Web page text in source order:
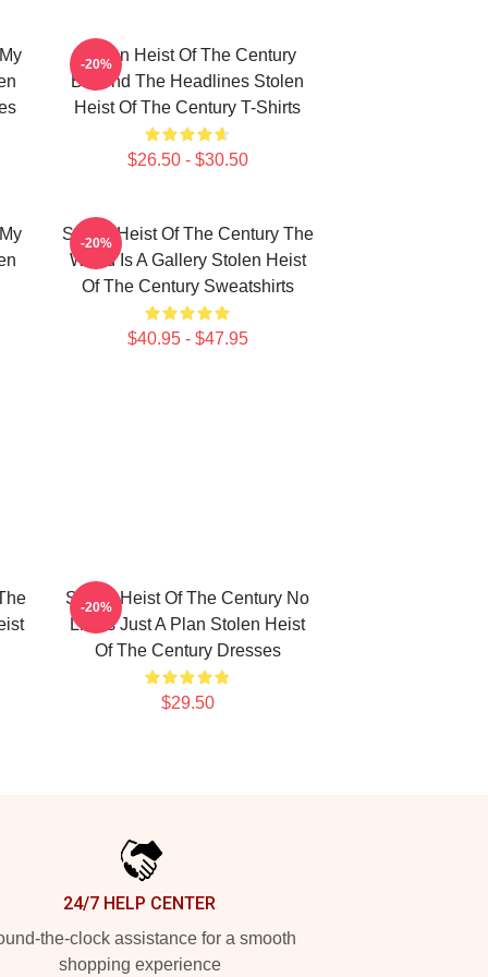
Stolen Heist Of The Century
Beyond The Headlines Stolen
Heist Of The Century T-Shirts
$26.50 - $30.50
-20%
Stolen Heist Of The Century The
World Is A Gallery Stolen Heist
Of The Century Sweatshirts
$40.95 - $47.95
-20%
Stolen Heist Of The Century No
Limits Just A Plan Stolen Heist
Of The Century Dresses
$29.50
-20%
24/7 HELP CENTER
the-clock assistance for a smooth
shopping experience